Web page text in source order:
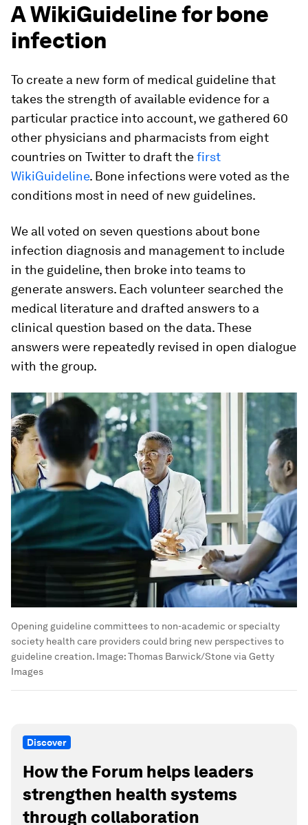
A WikiGuideline for bone
infection
To create a new form of medical guideline that
takes the strength of available evidence for a
particular practice into account, we gathered 60
other physicians and pharmacists from eight
countries on Twitter to draft thefirst
WikiGuideline. Bone infections were voted as the
conditions most in need of new guidelines.
We all voted on seven questions about bone
infection diagnosis and management to include
in the guideline, then broke into teams to
generate answers. Each volunteer searched the
medical literature and drafted answers to a
clinical question based on the data. These
answers were repeatedly revised in open dialogue
with the group.
Opening guideline committees to non-academic or specialty
society health care providers could bring new perspectives to
guideline creation. Image:Thomas Barwick/Stone via Getty
Images
Discover
How the Forum helps leaders
strengthen health systems
through collaboration